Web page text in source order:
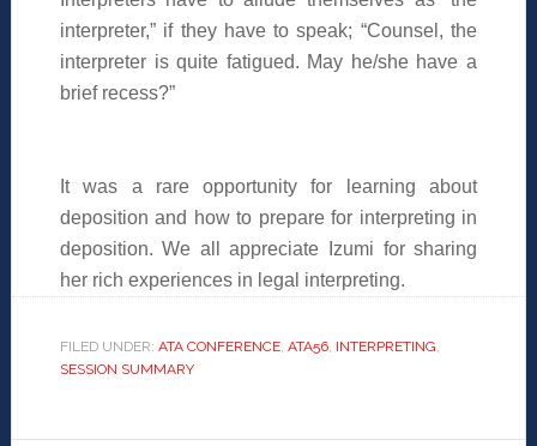
interpreter,” if they have to speak; “Counsel, the
interpreter is quite fatigued. May he/she have a
brief recess?”
It was a rare opportunity for learning about
deposition and how to prepare for interpreting in
deposition. We all appreciate Izumi for sharing
her rich experiences in legal interpreting.
FILED UNDER: ATA CONFERENCE, ATA56, INTERPRETING
SESSION SUMMARY